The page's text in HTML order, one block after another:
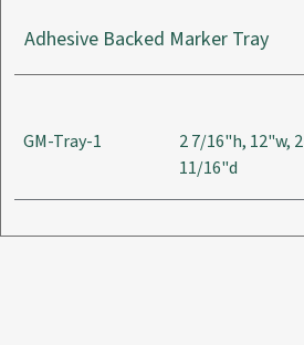
Adhesive Backed Marker Tray
GM-Tray-1
2 7/16"h, 12"w, 2
11/16"d